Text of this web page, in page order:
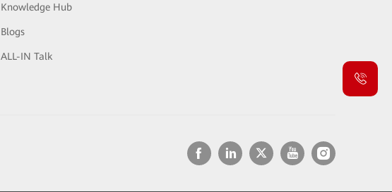
Knowledge Hub
Blogs
ALL-IN Talk